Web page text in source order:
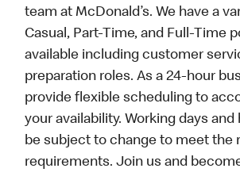
team at McDonald’s. We have a
Casual, Part-Time, and Full-Time
available including customer
preparation roles. As a 24-hour
provide flexible scheduling to
your availability. Working days and
be subject to change to meet the
requirements. Join us and